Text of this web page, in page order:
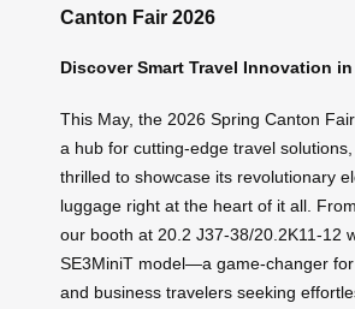
Canton Fair 2026
Discover Smart Travel Innovation
This May, the 2026 Spring Canton
a hub for cutting-edge travel
thrilled to showcase its revolutionary
luggage right at the heart of it all.
our booth at 20.2 J37-38/20.2K11-12
SE3MiniT model—a game-changer
and business travelers seeking